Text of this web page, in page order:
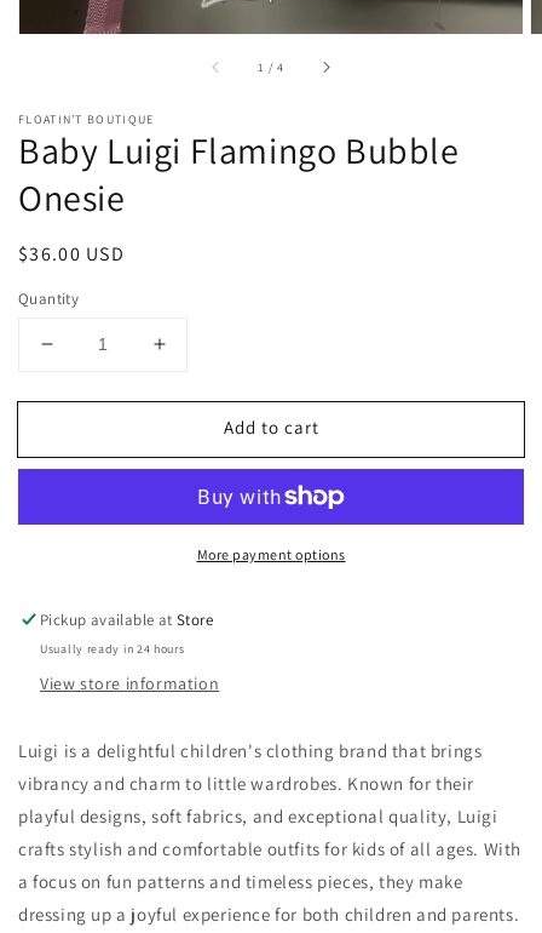
1 /of
4
FLOATIN’T BOUTIQUE
Baby Luigi Flamingo Bubble
Onesie
Regular
$36.00 USD
Quantity
Decrease
for
Luigi
Onesie
Increase
for
Luigi
Bubble
Onesie
Add to cart
More payment options
Pickup available atStore
Usually ready in 24 hours
View store information
Luigi is a delightful children's clothing brand that brings
vibrancy and charm to little wardrobes. Known for their
playful designs, soft fabrics, and exceptional quality, Luigi
crafts stylish and comfortable outfits for kids of all ages. With
a focus on fun patterns and timeless pieces, they make
dressing up a joyful experience for both children and parents.